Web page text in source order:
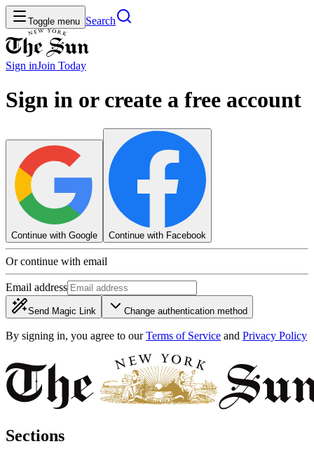
Toggle menu Search
Sign inJoin Today
Sign in or create a free account
Continue with Google Continue with Facebook
Or continue with email
Email address
Send Magic Link Change authentication method
By signing in, you agree to our Terms of Service and Privacy Policy
Sections